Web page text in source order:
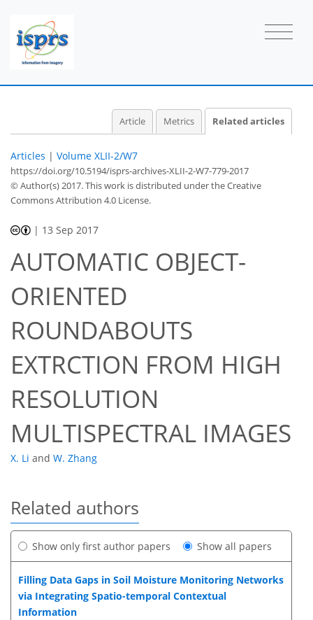
Article Metrics Related articles
Articles | Volume XLII-2/W7
https://doi.org/10.5194/isprs-archives-XLII-2-W7-779-2017
© Author(s) 2017. This work is distributed underthe Creative
Commons Attribution 4.0 License.
| 13 Sep 2017
AUTOMATIC OBJECT-
ORIENTED
ROUNDABOUTS
EXTRCTION FROM HIGH
RESOLUTION
MULTISPECTRAL IMAGES
X. Li and W. Zhang
Related authors
Show only first author papers Show all papers
Filling Data Gaps in Soil Moisture Monitoring Networks
via Integrating Spatio-temporal Contextual
Information